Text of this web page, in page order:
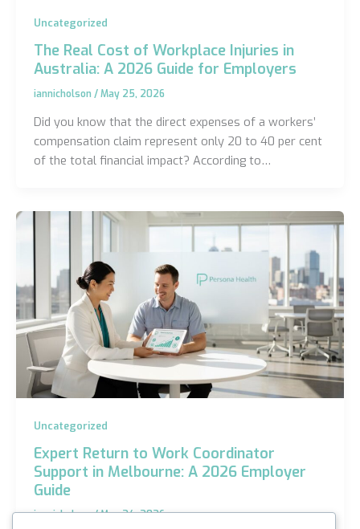
Uncategorized
The Real Cost of Workplace Injuries in
Australia: A 2026 Guide for Employers
iannicholson /May 25, 2026
Did you know that the direct expenses of a workers’
compensation claim represent only 20 to 40 per cent
of the total financial impact? According to…
Uncategorized
Expert Return to Work Coordinator
Support in Melbourne: A 2026 Employer
Guide
iannicholson/May 24, 2026